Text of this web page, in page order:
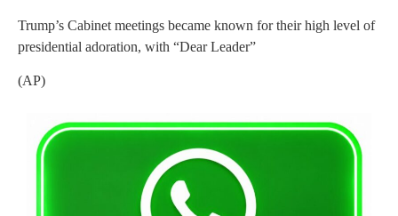
Trump’s Cabinet meetings became known for their high level of
presidential adoration, with “Dear Leader”
(AP)